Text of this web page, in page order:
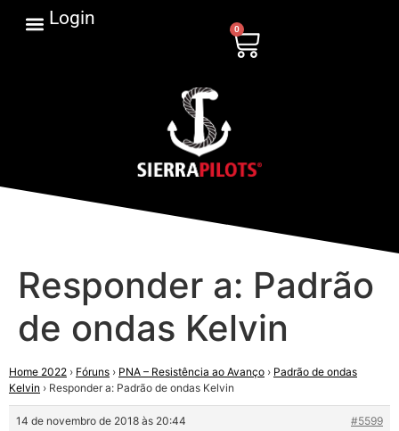
Login
0
Responder a: Padrão
de ondas Kelvin
Home 2022 › Fóruns › PNA – Resistência ao Avanço › Padrão de ondas
Kelvin › Responder a: Padrão de ondas Kelvin
14 de novembro de 2018 às 20:44
#5599